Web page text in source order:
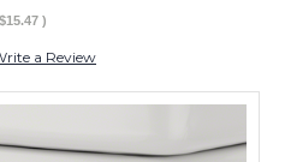
$15.47 )
a Review